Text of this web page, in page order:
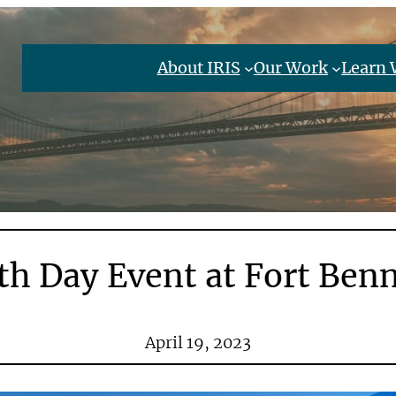
About IRIS Our Work Learn
Day Event at Fort
April 19, 2023